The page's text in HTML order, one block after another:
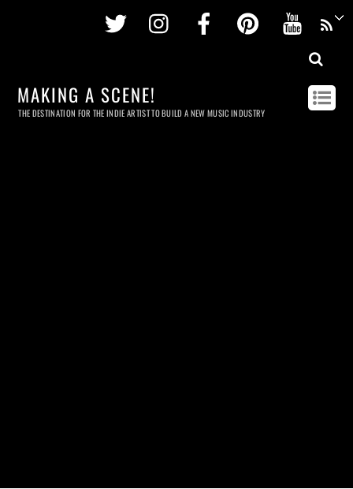
Twitter InstagramFacebookPinterest
MAKING A SCENE!
THE DESTINATION FOR THE INDIE ARTIST TO BUILD A NEW MUSIC INDUSTRY